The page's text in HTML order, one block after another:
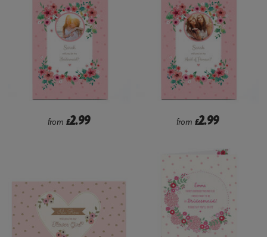
from £2.99 from £2.99